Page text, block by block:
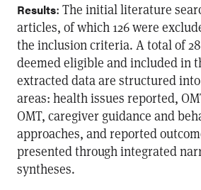
Results: The initial literature
articles, of which 126 were
the inclusion criteria. A total of
deemed eligible and included in
extracted data are structured
areas: health issues reported,
OMT, caregiver guidance and
approaches, and reported
presented through integrated
syntheses.